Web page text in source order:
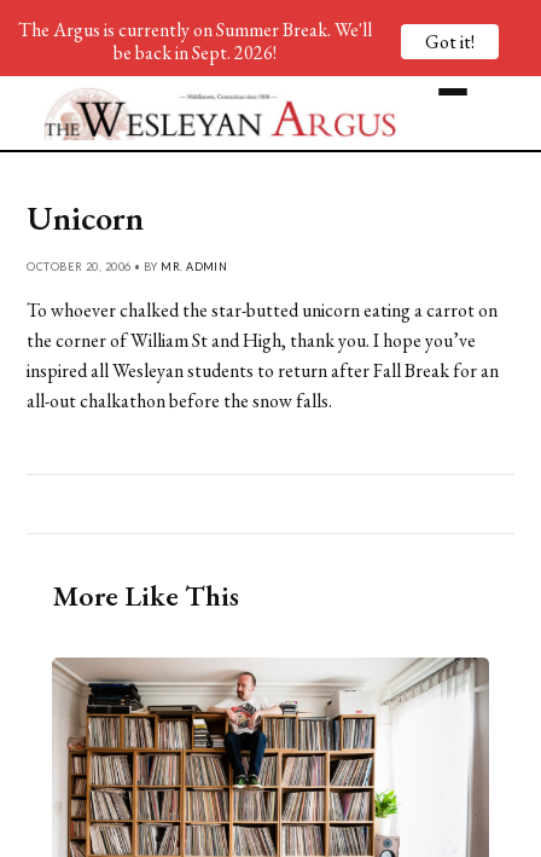
Unicorn
OCTOBER 20, 2006 • BY MR. ADMIN
To whoever chalked the star-butted unicorn eating a carrot on
the corner of William St and High, thank you. I hope you’ve
inspired all Wesleyan students to return after Fall Break for an
all-out chalkathon before the snow falls.
More Like This
The Argus is currently on Summer Break. We'll
be back in Sept. 2026!
Got it!